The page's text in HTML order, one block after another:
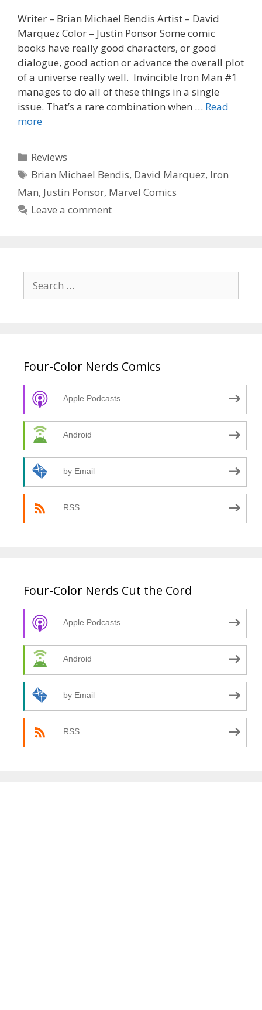
Writer – Brian Michael Bendis Artist – David
Marquez Color – Justin Ponsor Some comic
books have really good characters, or good
dialogue, good action or advance the overall plot
of a universe really well. Invincible Iron Man #1
manages to do all of these things in a single
issue. That’s a rare combination when … Read
moreReview
Iron
Man
#1
Categories
Reviews
Tags
Brian Michael Bendis, David Marquez, Iron
Man, Justin Ponsor, Marvel Comics
Leave a comment
for:
Four-Color Nerds Comics
Apple Podcasts
Android
by Email
RSS
Four-Color Nerds Cut the Cord
Apple Podcasts
Android
by Email
RSS